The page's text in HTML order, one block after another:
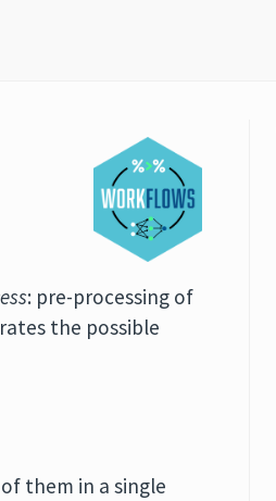
: pre-processing of
the possible
them in a single